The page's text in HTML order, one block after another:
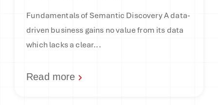
Fundamentals of Semantic Discovery A data-
driven business gains no value from its data
which lacks a clear...
Read more